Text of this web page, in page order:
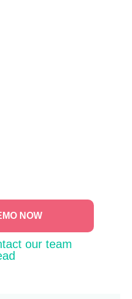
NOW
our team